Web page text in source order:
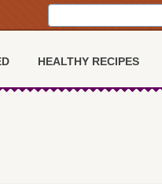
HEALTHY RECIPES